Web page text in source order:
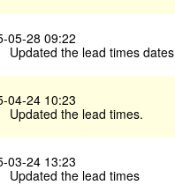
05-28 09:22
Updated the lead times dates
04-24 10:23
Updated the lead times.
03-24 13:23
Updated the lead times